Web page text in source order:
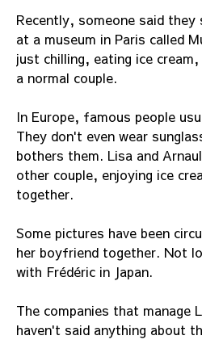
Recently, someone said they
at a museum in Paris called
just chilling, eating ice
a normal couple.
In Europe, famous people
They don't even wear
bothers them. Lisa and
other couple, enjoying ice
together.
Some pictures have been
her boyfriend together. Not
with Frédéric in Japan.
The companies that manage
haven't said anything about